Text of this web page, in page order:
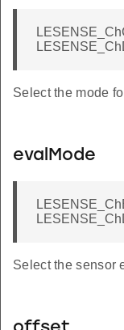
Select the mode
evalMode
Select the sensor